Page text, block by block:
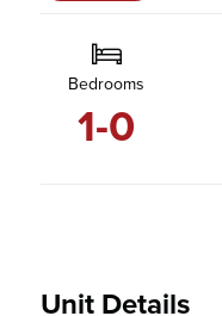
Bedrooms
1-0
Unit Details